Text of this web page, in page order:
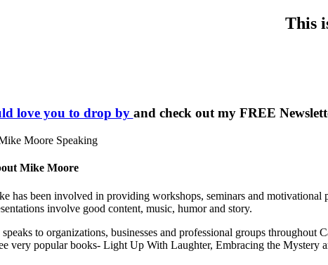
This
love you to drop by and check out my FREE
Mike Moore
has been involved in providing workshops, seminars and
involve good content, music, humor and story.
speaks to organizations, businesses and professional groups
very popular books- Light Up With Laughter, Embracing the Mystery